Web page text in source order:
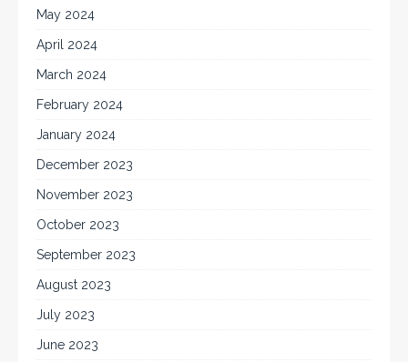
May 2024
April 2024
March 2024
February 2024
January 2024
December 2023
November 2023
October 2023
September 2023
August 2023
July 2023
June 2023